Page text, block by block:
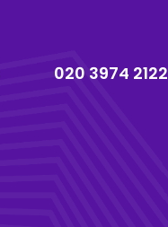
020 3974 2122